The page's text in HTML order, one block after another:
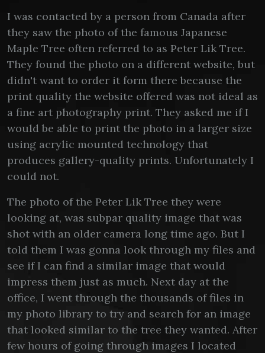
I was contacted by a person from Canada after
they saw the photo of the famous Japanese
Maple Tree often referred to as Peter Lik Tree.
They found the photo on a different website, but
didn't want to order it form there because the
print quality the website offered was not ideal as
a fine art photography print. They asked me if I
would be able to print the photo in a larger size
using acrylic mounted technology that
produces gallery-quality prints. Unfortunately I
could not.
The photo of the Peter Lik Tree they were
looking at, was subpar quality image that was
shot with an older camera long time ago. But I
told them I was gonna look through my files and
see if I can find a similar image that would
impress them just as much. Next day at the
office, I went through the thousands of files in
my photo library to try and search for an image
that looked similar to the tree they wanted. After
few hours of going through images I located